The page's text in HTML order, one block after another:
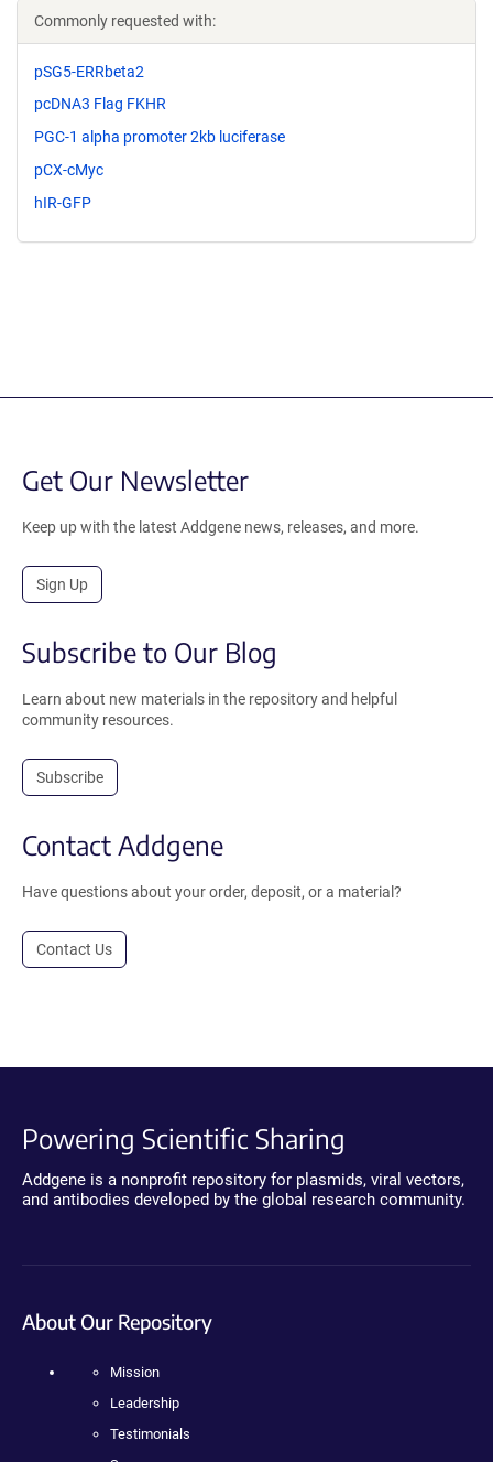
Commonly requested with:
pSG5-ERRbeta2
pcDNA3 Flag FKHR
PGC-1 alpha promoter 2kb luciferase
pCX-cMyc
hIR-GFP
Get Our Newsletter
Keep up with the latest Addgene news, releases, and more.
Sign Up
Subscribe to Our Blog
Learn about new materials in the repository and helpful
community resources.
Subscribe
Contact Addgene
Have questions about your order, deposit, or a material?
Contact Us
Powering Scientific Sharing
Addgene is a nonprofit repository for plasmids, viral vectors,
and antibodies developed by the global research community.
About Our Repository
Mission
Leadership
Testimonials